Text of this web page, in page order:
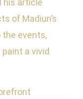
article
of Madiun’s
the events,
a vivid